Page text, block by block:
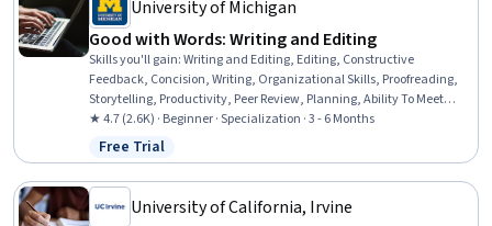
University of Michigan
Good with Words: Writing and Editing
Skills you'll gain:Writing and Editing, Editing, Constructive
Feedback, Concision, Writing, Organizational Skills, Proofreading,
Storytelling, Productivity, Peer Review, Planning, Ability To Meet
Deadlines, Detail Oriented, Time Management, Brainstorming,
Content Creation, Overcoming Obstacles, Resourcefulness, Mental
Concentration, Creativity
★ 4.7 (2.6K) · Beginner · Specialization · 3 - 6 Months
Status: Free Trial
Free Trial
University of California, Irvine